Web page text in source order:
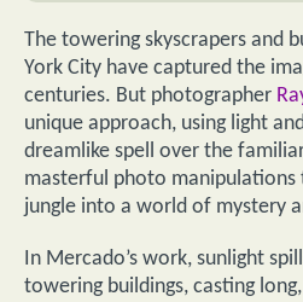
The towering skyscrapers and
York City have captured the
centuries. But photographer
unique approach, using light
dreamlike spell over the
masterful photo
jungle into a world of mystery
In Mercado’s work, sunlight
towering buildings, casting